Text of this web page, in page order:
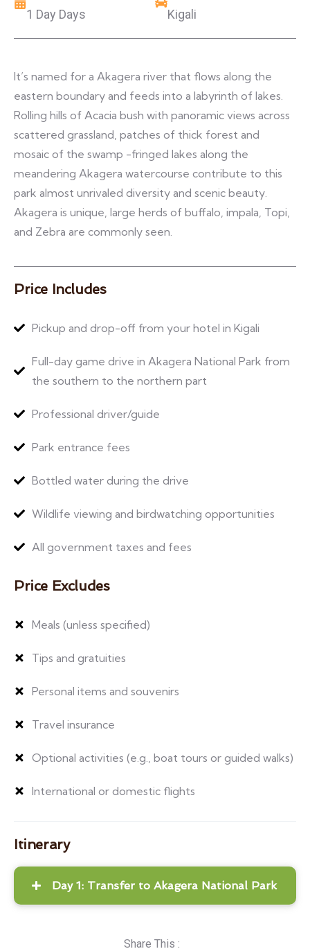
1 Day Days Kigali
It’s named for a Akagera river that flows along the
eastern boundary and feeds into a labyrinth of lakes.
Rolling hills of Acacia bush with panoramic views across
scattered grassland, patches of thick forest and
mosaic of the swamp -fringed lakes along the
meandering Akagera watercourse contribute to this
park almost unrivaled diversity and scenic beauty.
Akagera is unique, large herds of buffalo, impala, Topi,
and Zebra are commonly seen.
Price Includes
Pickup and drop-off from your hotel in Kigali
Full-day game drive in Akagera National Park from
the southern to the northern part
Professional driver/guide
Park entrance fees
Bottled water during the drive
Wildlife viewing and birdwatching opportunities
All government taxes and fees
Price Excludes
Meals (unless specified)
Tips and gratuities
Personal items and souvenirs
Travel insurance
Optional activities (e.g., boat tours or guided walks)
International or domestic flights
Itinerary
Day 1: Transfer to Akagera National Park
Share This :